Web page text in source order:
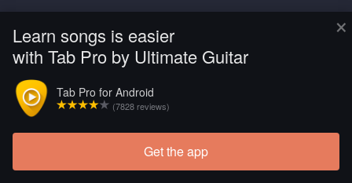
×
Learn songs is easier
with Tab Pro by Ultimate Guitar
Tab Pro for Android
(7828 reviews)
Get the app